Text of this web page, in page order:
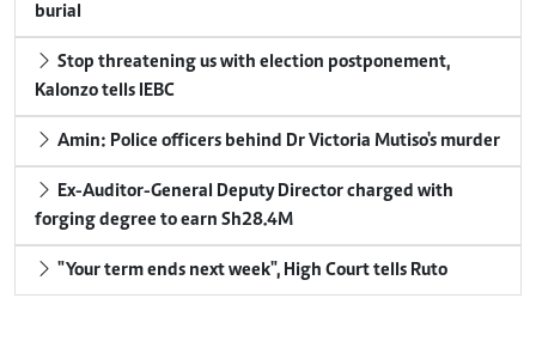
burial
Stop threatening us with election postponement,
Kalonzo tells IEBC
Amin: Police officers behind Dr Victoria Mutiso's murder
Ex-Auditor-General Deputy Director charged with
forging degree to earn Sh28.4M
"Your term ends next week", High Court tells Ruto